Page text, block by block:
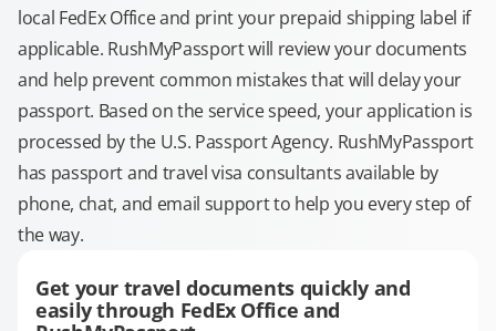
local FedEx Office and print your prepaid shipping label if
applicable. RushMyPassport will review your documents
and help prevent common mistakes that will delay your
passport. Based on the service speed, your application is
processed by the U.S. Passport Agency. RushMyPassport
has passport and travel visa consultants available by
phone, chat, and email support to help you every step of
the way.
Get your travel documents quickly and
easily through FedEx Office and